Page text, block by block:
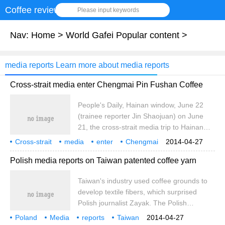
Coffee review Please input keywords
Nav: Home > World Gafei Popular content >
media reports Learn more about media reports
Cross-strait media enter Chengmai Pin Fushan Coffee
People's Daily, Hainan window, June 22
(trainee reporter Jin Shaojuan) on June
21, the cross-strait media trip to Hainan
was officially launched. on the morning of
the same day, a delegation of 23 media
reporters from both sides of the strait
the trip to Hainan. I interviewed the
opening ceremony of the 2012 China
Dragon Boat Open Race (Chengmai
Station), and visited Fushan Coffee Culture
2014-04-27
Cross-strait media enter
Chengmai
Pinfu Mountain
Coffee people's Network
Hainan
Windows
6
Polish media reports on Taiwan patented coffee yarn
Taiwan's industry used coffee grounds to
develop textile fibers, which surprised
Polish journalist Zayak. The Polish
Securities Information News published his
2014-04-27
Poland Media reports
Taiwan